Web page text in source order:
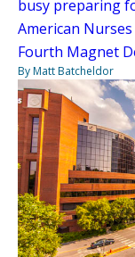
busy preparing
American
Fourth Magnet
By Matt Batcheldor